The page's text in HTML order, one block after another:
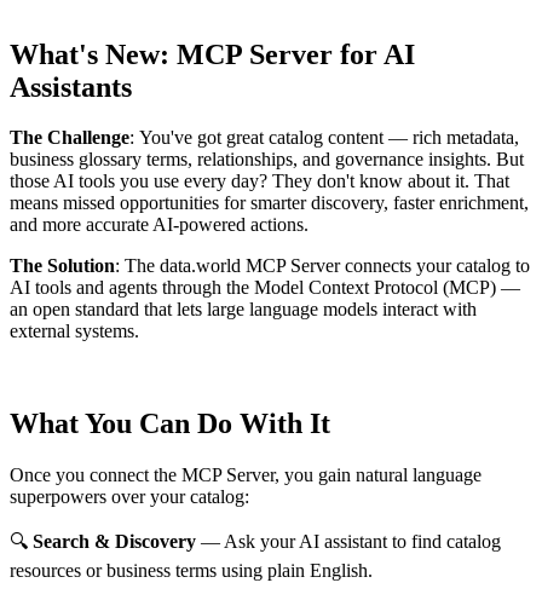
What's New: MCP Server for AI
Assistants
The Challenge: You've got great catalog content — rich metadata,
business glossary terms, relationships, and governance insights. But
those AI tools you use every day? They don't know about it. That
means missed opportunities for smarter discovery, faster enrichment,
and more accurate AI-powered actions.
The Solution: The data.world MCP Server connects your catalog to
AI tools and agents through the Model Context Protocol (MCP) —
an open standard that lets large language models interact with
external systems.
What You Can Do With It
Once you connect the MCP Server, you gain natural language
superpowers over your catalog:
🔍 Search & Discovery — Ask your AI assistant to find catalog
resources or business terms using plain English.